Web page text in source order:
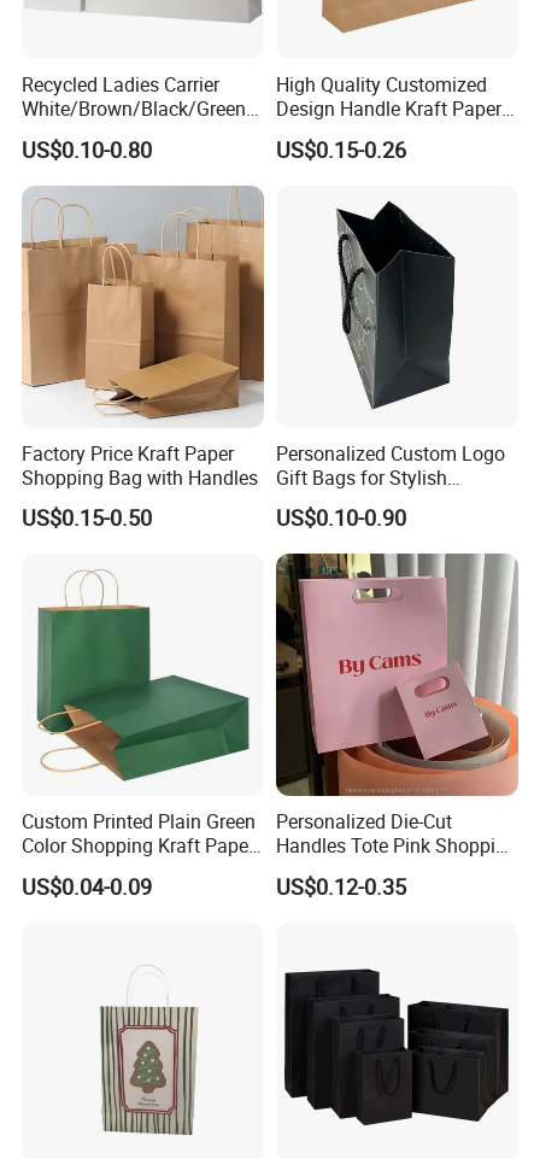
Recycled Ladies Carrier
White/Brown/Black/Green/
Art/Kraft/Coated Paper Bag
Shopping Bag for
Clothes/Apparel/Gift
US$0.10-0.80
High Quality Customized
Design Handle Kraft Paper
Shopping Bag with Logo
Printed
US$0.15-0.26
Factory Price Kraft Paper
Shopping Bag with Handles
US$0.15-0.50
Personalized Custom Logo
Gift Bags for Stylish
Packaging Solutions
US$0.10-0.90
Custom Printed Plain Green
Color Shopping Kraft Paper
Bag with Handles
US$0.04-0.09
Personalized Die-Cut
Handles Tote Pink Shopping
Make up Paper Bags
US$0.12-0.35